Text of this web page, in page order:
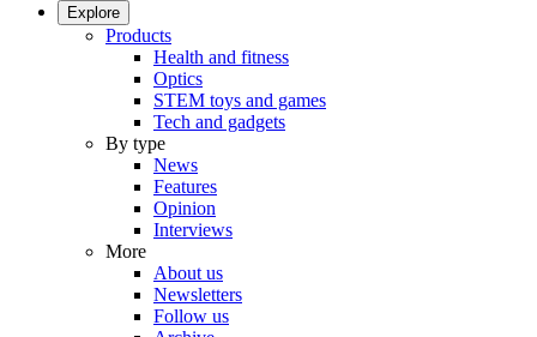
Explore
Products
Health and fitness
Optics
STEM toys and games
Tech and gadgets
By type
News
Features
Opinion
Interviews
More
About us
Newsletters
Follow us